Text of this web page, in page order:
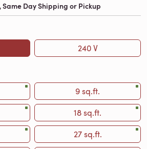
Same Day Shipping or Pickup
240 V
9 sq.ft.
18 sq.ft.
27 sq.ft.